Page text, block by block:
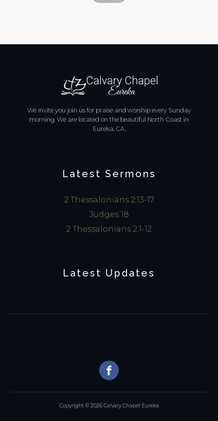
We invite you join us for praise and worship every Sunday
morning. We are located on the beautiful North Coast in
Eureka, CA.
Latest Sermons
2 Thessalonians 2:13-17
Judges 18
2 Thessalonians 2:1-12
Latest Updates
Copyright © 2026 Calvary Chapel Eureka